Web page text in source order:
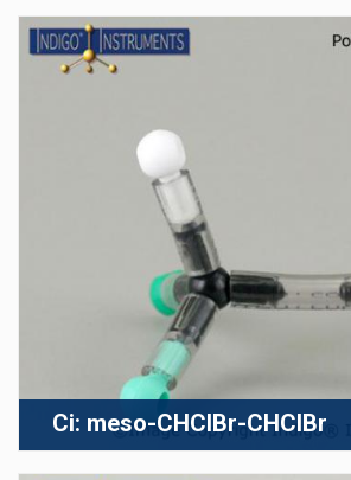
Ci: meso-CHClBr-CHClBr